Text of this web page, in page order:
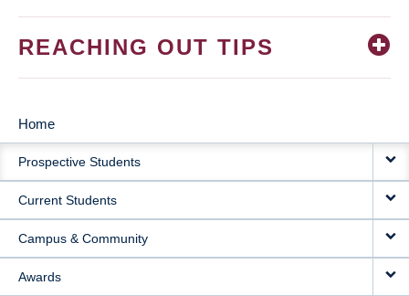
REACHING OUT TIPS
MAIN
NAVIGATION
Home
Prospective Students
Current Students
Campus & Community
Awards